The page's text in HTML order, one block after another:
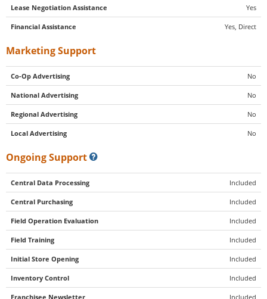
Lease Negotiation Assistance Yes
Financial Assistance Yes, Direct
Marketing Support
Co-Op Advertising No
National Advertising No
Regional Advertising No
Local Advertising No
Ongoing Support
Central Data Processing Included
Central Purchasing Included
Field Operation Evaluation Included
Field Training Included
Initial Store Opening Included
Inventory Control Included
Franchisee Newsletter Included